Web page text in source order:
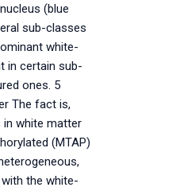
(blue
sub-classes
white-
in certain sub-
ones. 5
The fact is,
in white matter
(MTAP)
the white-